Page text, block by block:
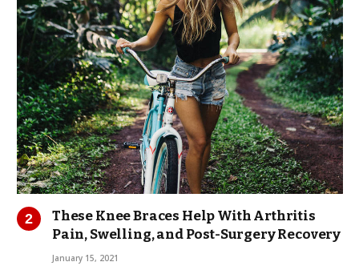
These Knee Braces Help With Arthritis
Pain, Swelling, and Post-Surgery Recovery
January 15, 2021